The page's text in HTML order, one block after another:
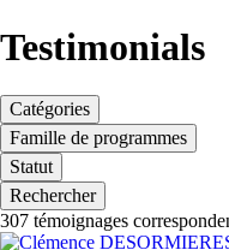
Testimonials
Catégories
Famille de programmes
Statut
Rechercher
307 témoignages